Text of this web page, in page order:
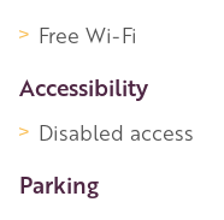
Free Wi-Fi
Accessibility
Disabled access
Parking